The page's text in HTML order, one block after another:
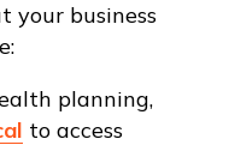
your business
planning,
to access